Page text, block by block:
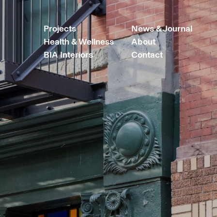
Projects
News & Journal
Health & Wellness
About
BIA Interiors
Contact